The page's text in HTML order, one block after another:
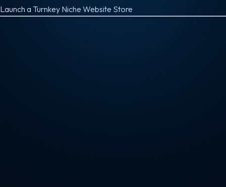
Launch a Turnkey Niche Website Store